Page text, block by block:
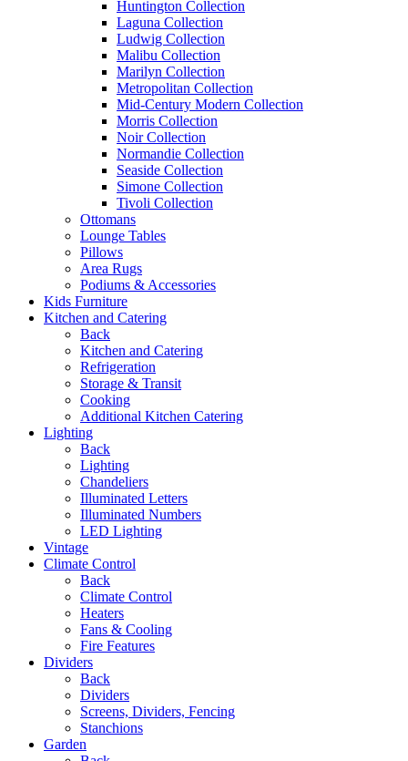
Huntington Collection
Laguna Collection
Ludwig Collection
Malibu Collection
Marilyn Collection
Metropolitan Collection
Mid-Century Modern Collection
Morris Collection
Noir Collection
Normandie Collection
Seaside Collection
Simone Collection
Tivoli Collection
Ottomans
Lounge Tables
Pillows
Area Rugs
Podiums & Accessories
Kids Furniture
Kitchen and Catering
Back
Kitchen and Catering
Refrigeration
Storage & Transit
Cooking
Additional Kitchen Catering
Lighting
Back
Lighting
Chandeliers
Illuminated Letters
Illuminated Numbers
LED Lighting
Vintage
Climate Control
Back
Climate Control
Heaters
Fans & Cooling
Fire Features
Dividers
Back
Dividers
Screens, Dividers, Fencing
Stanchions
Garden